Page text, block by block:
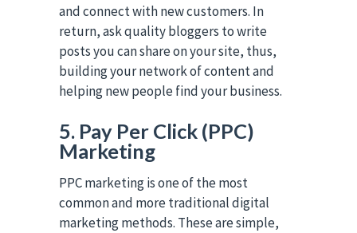
and connect with new customers. In
return, ask quality bloggers to write
posts you can share on your site, thus,
building your network of content and
helping new people find your business.
5. Pay Per Click (PPC)
Marketing
PPC marketing is one of the most
common and more traditional digital
marketing methods. These are simple,